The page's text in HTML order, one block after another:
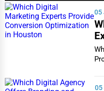
Architecture
Plumbing Services
HVAC Services
Cedar Rapids
Champaign
05
05